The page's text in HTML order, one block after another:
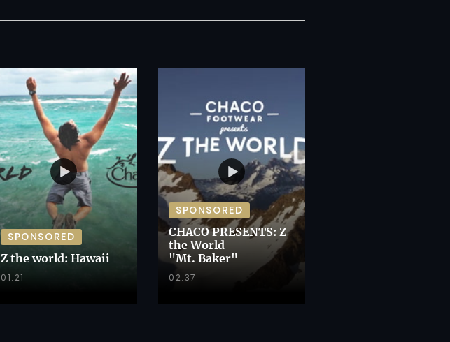
SPONSORED
Z the world: Hawaii
01:21
SPONSORED
CHACO PRESENTS: Z
the World
"Mt. Baker"
02:37